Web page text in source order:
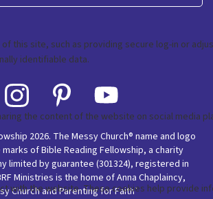
2026. The Messy Church® name and logo
of Bible Reading Fellowship, a charity
limited by guarantee (301324), registered in
Ministries is the home of Anna Chaplaincy,
Church and Parenting for Faith’